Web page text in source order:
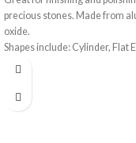
precious stones. Made from
oxide.
Shapes include: Cylinder, Flat
Wheel, Knife Edge, Bud and
Contains 100 Polishing